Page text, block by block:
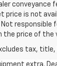
is not
the price of
tax,
extra.